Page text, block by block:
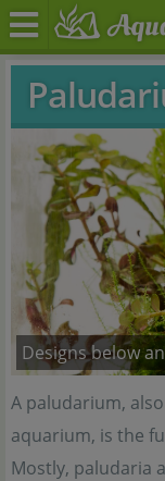
Designs below
A paludarium,
aquarium, is the
Mostly, paludaria